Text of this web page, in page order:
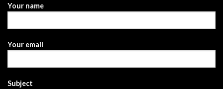
Your name
Your email
Subject